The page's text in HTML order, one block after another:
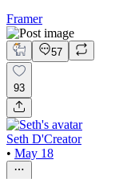
Framer
57
93
Seth D'Creator
• May 18